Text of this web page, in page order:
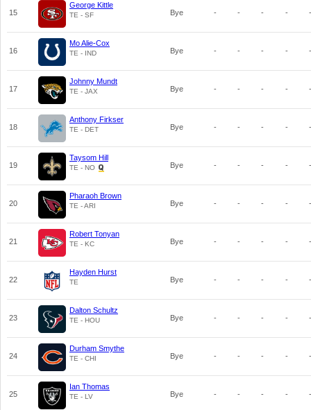
15
George Kittle
TE - SF Bye - - - - -
16
Mo Alie-Cox
TE - IND Bye - - - - -
17
Johnny Mundt
TE - JAX Bye - - - - -
18
Anthony Firkser
TE - DET Bye - - - - -
19
Taysom Hill
TE - NO Bye - - - - -
20
Pharaoh Brown
TE - ARI Bye - - - - -
21
Robert Tonyan
TE - KC Bye - - - - -
22
Hayden Hurst
TE Bye - - - - -
23
Dalton Schultz
TE - HOU Bye - - - - -
24
Durham Smythe
TE - CHI Bye - - - - -
25
Ian Thomas
TE - LV Bye - - - - -